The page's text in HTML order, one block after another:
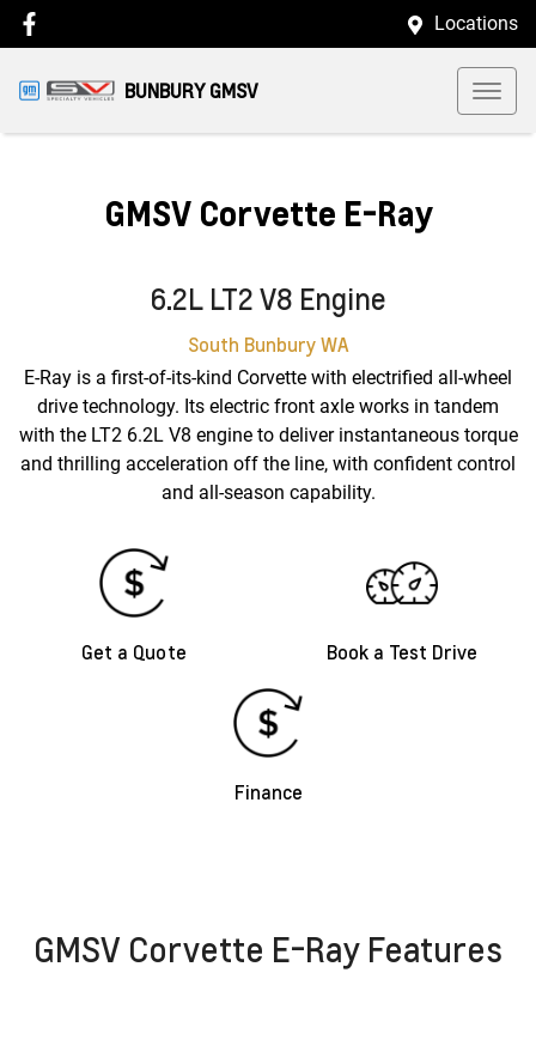
Locations
BUNBURY GMSV
GMSV Corvette E-Ray
6.2L LT2 V8 Engine
South Bunbury WA
E-Ray is a first-of-its-kind Corvette with electrified all-wheel
drive technology. Its electric front axle works in tandem
with the LT2 6.2L V8 engine to deliver instantaneous torque
and thrilling acceleration off the line, with confident control
and all-season capability.
Get a Quote Book a Test Drive
Finance
GMSV Corvette E-Ray Features